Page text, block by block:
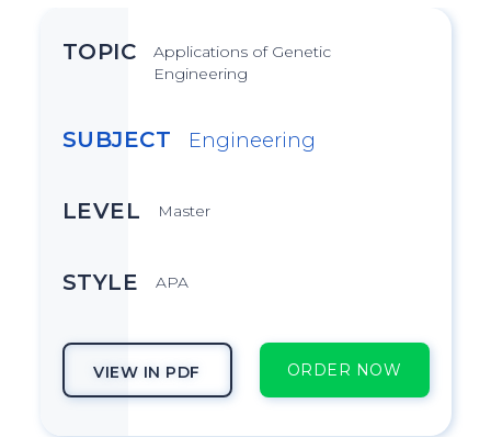
TOPIC
Applications of Genetic
Engineering
SUBJECT Engineering
LEVEL Master
STYLE APA
VIEW IN PDF ORDER NOW